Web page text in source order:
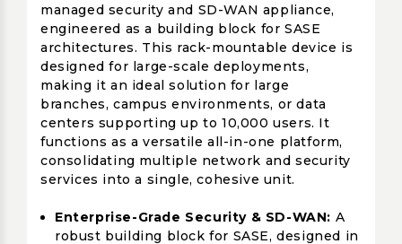
managed security and SD-WAN appliance,
engineered as a building block for SASE
architectures. This rack-mountable device is
designed for large-scale deployments,
making it an ideal solution for large
branches, campus environments, or data
centers supporting up to 10,000 users. It
functions as a versatile all-in-one platform,
consolidating multiple network and security
services into a single, cohesive unit.
Enterprise-Grade Security & SD-WAN: A
robust building block for SASE, designed in